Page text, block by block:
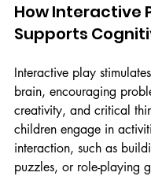
How Interactive
Supports
Interactive play
brain, encouraging
creativity, and critical
children engage in
interaction, such as
puzzles, or role-playing